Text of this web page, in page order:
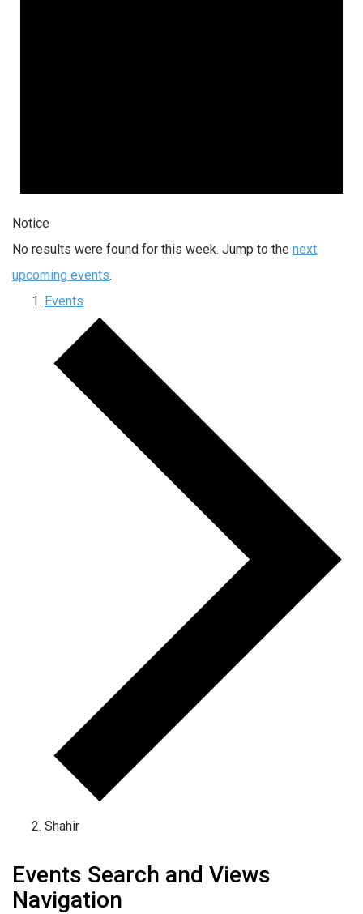
Notice
No results were found for this week. Jump to the next
upcoming events.
Events
Shahir
Events Search and Views
Navigation